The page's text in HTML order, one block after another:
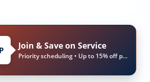
Join & Save on Service
Priority scheduling • Up to 15% off parts & labor